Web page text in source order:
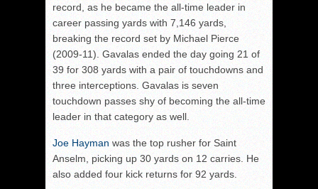
record, as he became the all-time leader in
career passing yards with 7,146 yards,
breaking the record set by Michael Pierce
(2009-11). Gavalas ended the day going 21 of
39 for 308 yards with a pair of touchdowns and
three interceptions. Gavalas is seven
touchdown passes shy of becoming the all-time
leader in that category as well.
Joe Hayman was the top rusher for Saint
Anselm, picking up 30 yards on 12 carries. He
also added four kick returns for 92 yards.